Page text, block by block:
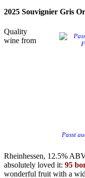
2025 Souvignier Gris
Passt
Quality
wine from
Rheinhessen, 12.5%
absolutely loved it: 95
wonderful fruit with a